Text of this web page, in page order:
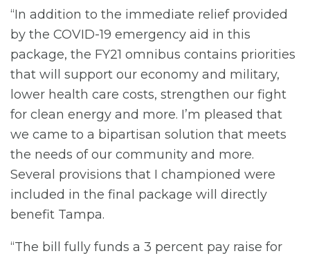
“In addition to the immediate relief provided
by the COVID-19 emergency aid in this
package, the FY21 omnibus contains priorities
that will support our economy and military,
lower health care costs, strengthen our fight
for clean energy and more. I’m pleased that
we came to a bipartisan solution that meets
the needs of our community and more.
Several provisions that I championed were
included in the final package will directly
benefit Tampa.
“The bill fully funds a 3 percent pay raise for